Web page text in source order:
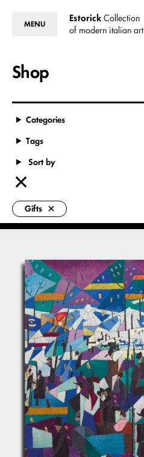
Estorick Collection
of modern italian art
MENU
Shop
Categories
Tags
Sort by
Gifts